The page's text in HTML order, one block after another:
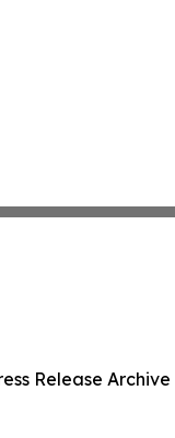
Release Archive